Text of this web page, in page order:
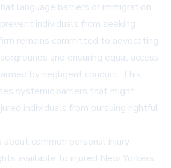
language barriers or immigration
individuals from seeking
remains committed to advocating
and ensuring equal access
by negligent conduct. This
systemic barriers that might
individuals from pursuing rightful
about common personal injury
available to injured New Yorkers,